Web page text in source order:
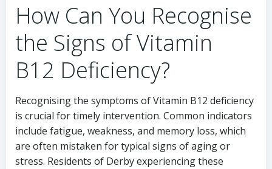
How Can You Recognise
the Signs of Vitamin
B12 Deficiency?
Recognising the symptoms of Vitamin B12 deficiency
is crucial for timely intervention. Common indicators
include fatigue, weakness, and memory loss, which
are often mistaken for typical signs of aging or
stress. Residents of Derby experiencing these